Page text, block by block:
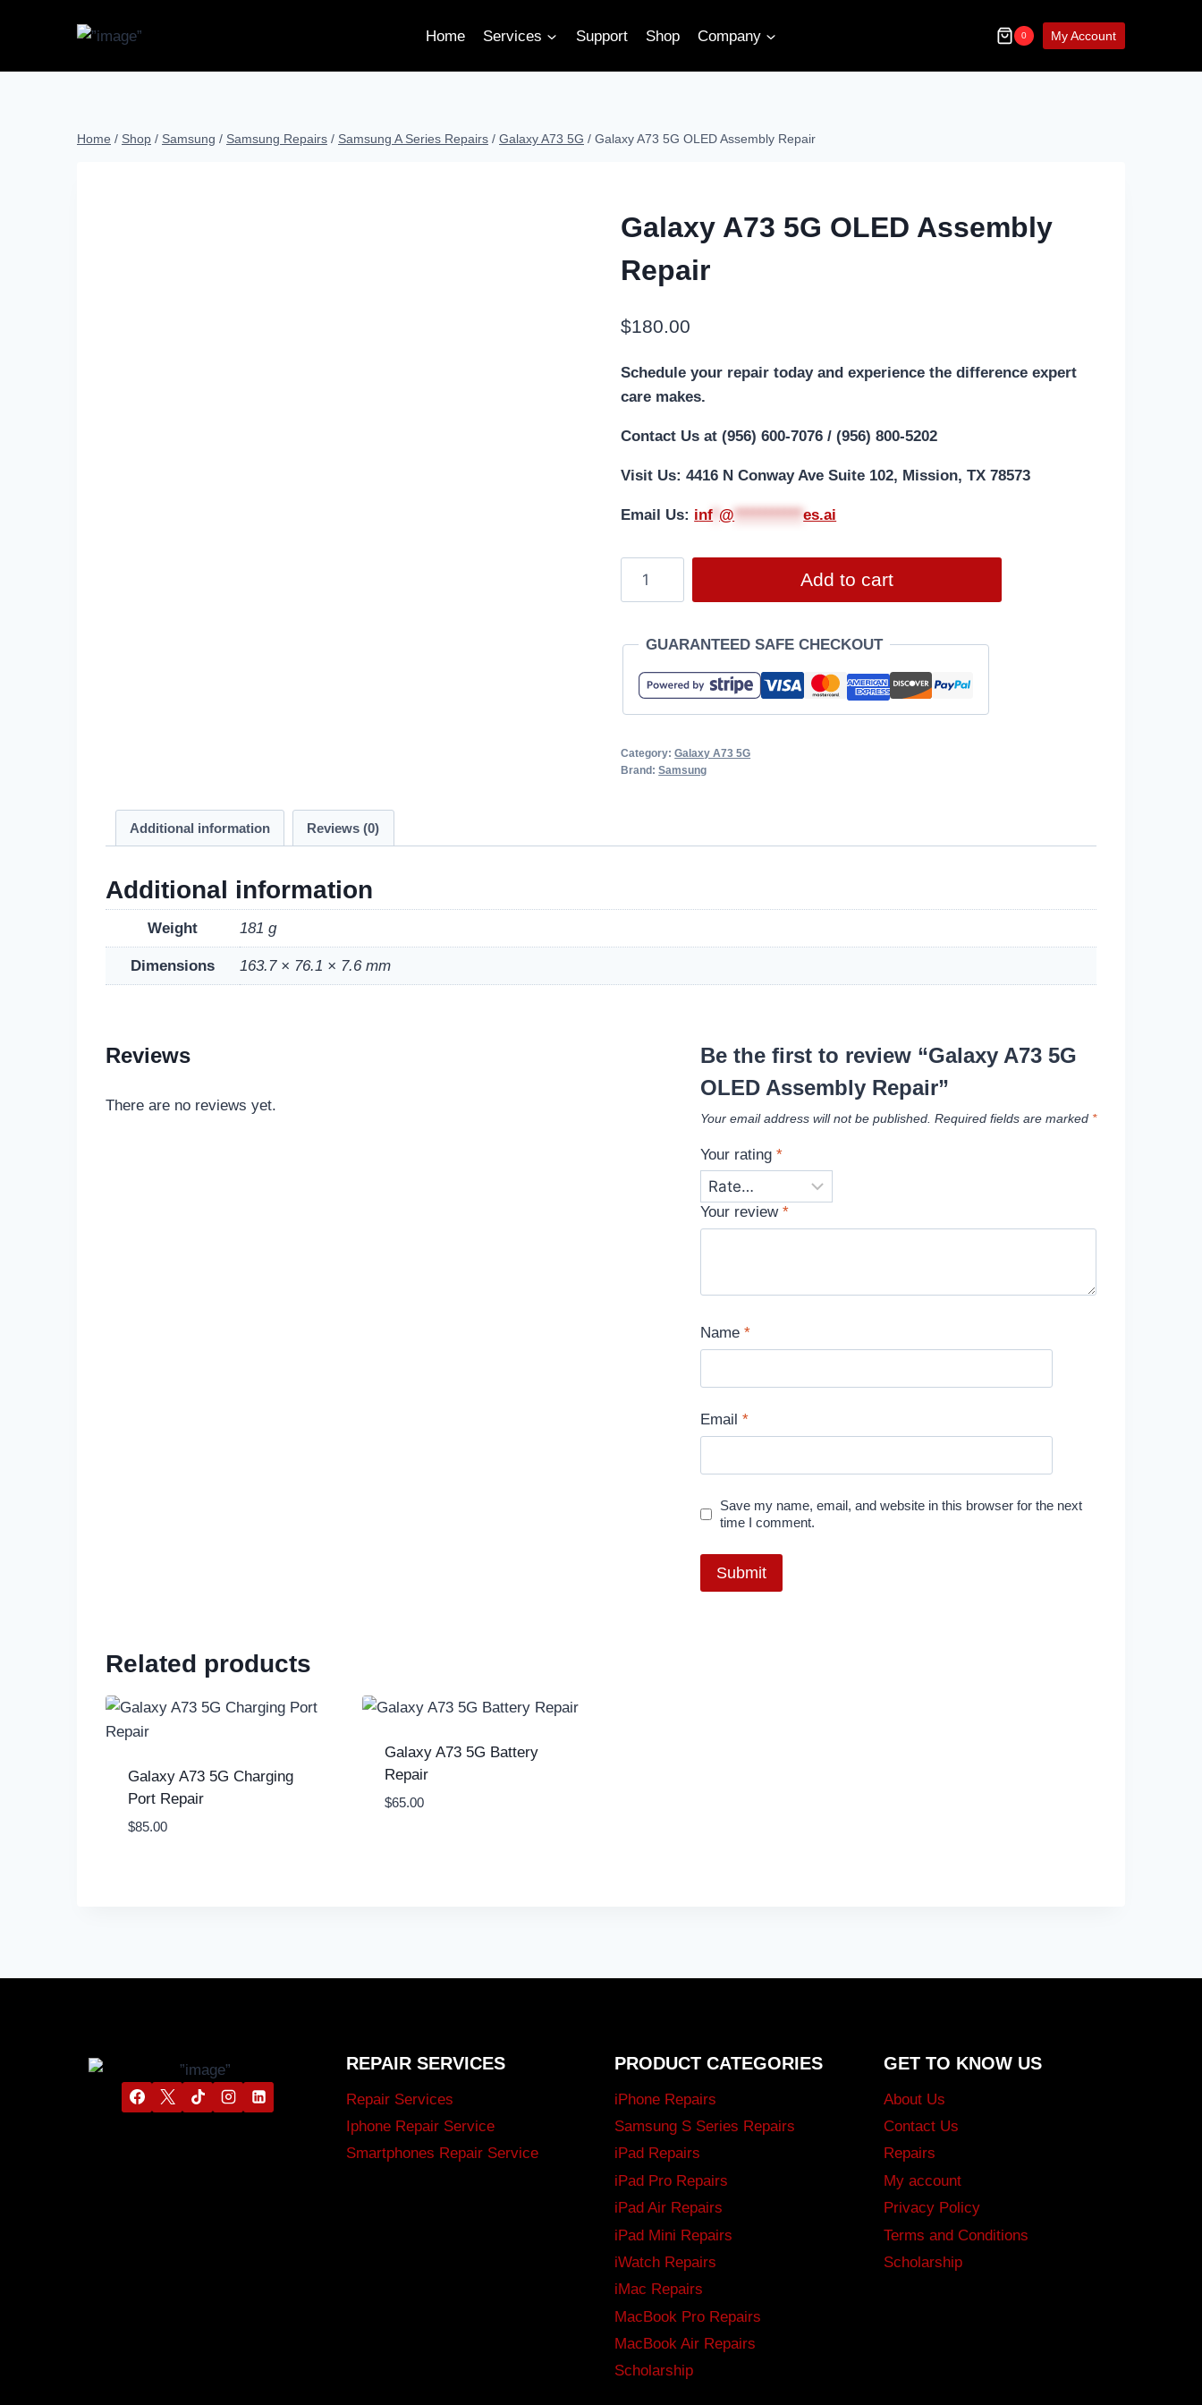
Home Services Support Shop Company 0 My Account
Home / Shop / Samsung / Samsung Repairs / Samsung A Series Repairs / Galaxy A73 5G / Galaxy A73 5G OLED Assembly Repair
Galaxy A73 5G OLED Assembly
Repair
$180.00
Schedule your repair today and experience the difference expert
care makes.
Contact Us at (956) 600-7076 / (956) 800-5202
Visit Us: 4416 N Conway Ave Suite 102, Mission, TX 78573
Email Us: inf @ ***********es.ai
Add to cart
GUARANTEED SAFE CHECKOUT
Category:Galaxy A73 5G
Brand:Samsung
Additional information Reviews (0)
Additional information
Weight 181 g
Dimensions 163.7 × 76.1 × 7.6 mm
Reviews
There are no reviews yet.
Be the first to review “Galaxy A73 5G
OLED Assembly Repair”
Your email address will not be published. Required fields are marked *
Your rating *
Your review *
Name *
Email *
Save my name, email, and website in this browser for the next
time I comment.
Related products
Galaxy A73 5G Charging
Port Repair
$85.00
Galaxy A73 5G Battery
Repair
$65.00
REPAIR SERVICES
Repair Services
Iphone Repair Service
Smartphones Repair Service
PRODUCT CATEGORIES
iPhone Repairs
Samsung S Series Repairs
iPad Repairs
iPad Pro Repairs
iPad Air Repairs
iPad Mini Repairs
iWatch Repairs
iMac Repairs
MacBook Pro Repairs
MacBook Air Repairs
Scholarship
GET TO KNOW US
About Us
Contact Us
Repairs
My account
Privacy Policy
Terms and Conditions
Scholarship